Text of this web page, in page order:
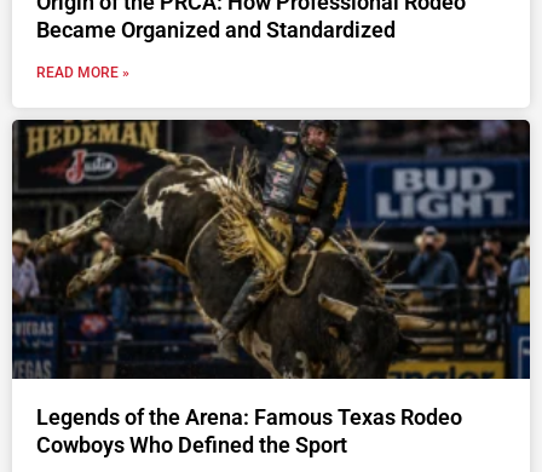
Became Organized and Standardized
READ MORE »
Legends of the Arena: Famous Texas Rodeo
Cowboys Who Defined the Sport